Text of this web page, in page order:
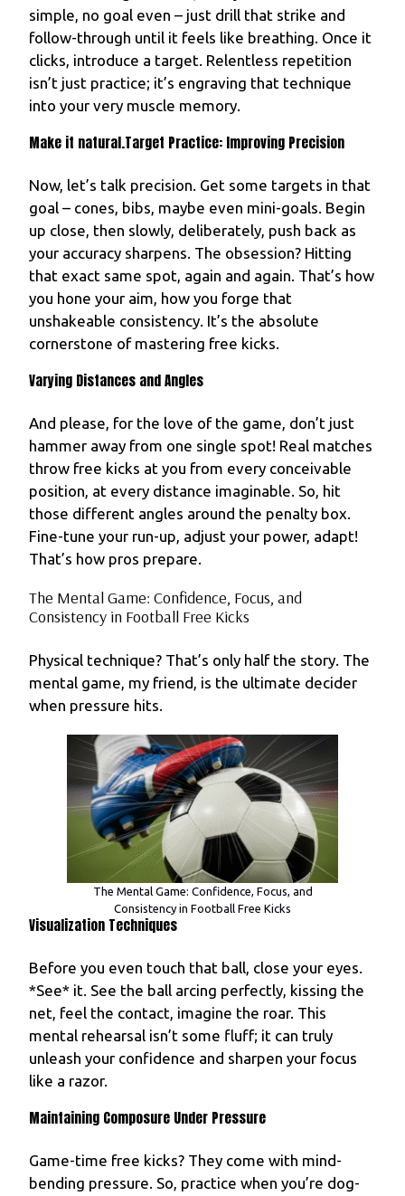
simple, no goal even – just drill that strike and
follow-through until it feels like breathing. Once it
clicks, introduce a target. Relentless repetition
isn’t just practice; it’s engraving that technique
into your very muscle memory.
Make it natural.Target Practice: Improving Precision
Now, let’s talk precision. Get some targets in that
goal – cones, bibs, maybe even mini-goals. Begin
up close, then slowly, deliberately, push back as
your accuracy sharpens. The obsession? Hitting
that exact same spot, again and again. That’s how
you hone your aim, how you forge that
unshakeable consistency. It’s the absolute
cornerstone of mastering free kicks.
Varying Distances and Angles
And please, for the love of the game, don’t just
hammer away from one single spot! Real matches
throw free kicks at you from every conceivable
position, at every distance imaginable. So, hit
those different angles around the penalty box.
Fine-tune your run-up, adjust your power, adapt!
That’s how pros prepare.
The Mental Game: Confidence, Focus, and
Consistency in Football Free Kicks
Physical technique? That’s only half the story. The
mental game, my friend, is the ultimate decider
when pressure hits.
The Mental Game: Confidence, Focus, and
Consistency in Football Free Kicks
Visualization Techniques
Before you even touch that ball, close your eyes.
*See* it. See the ball arcing perfectly, kissing the
net, feel the contact, imagine the roar. This
mental rehearsal isn’t some fluff; it can truly
unleash your confidence and sharpen your focus
like a razor.
Maintaining Composure Under Pressure
Game-time free kicks? They come with mind-
bending pressure. So, practice when you’re dog-